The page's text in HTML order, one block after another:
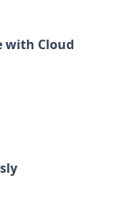
with Cloud